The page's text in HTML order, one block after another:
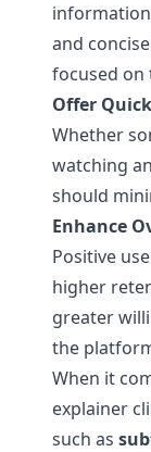
and
focused on
Offer
Whether
watching
should
Enhance
Positive
higher
greater
the
When it
explainer
such as